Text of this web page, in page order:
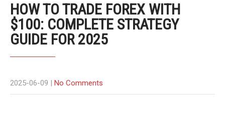
HOW TO TRADE FOREX WITH
$100: COMPLETE STRATEGY
GUIDE FOR 2025
2025-06-09 | No Comments